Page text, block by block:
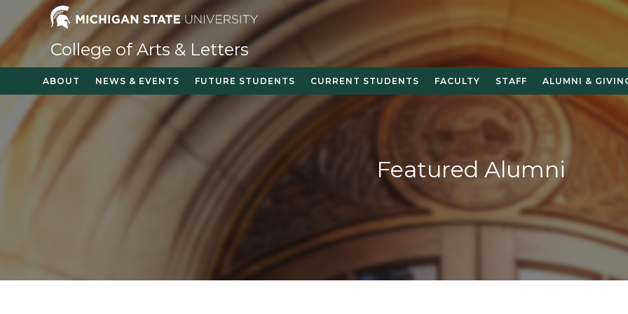
content
College of Arts & Letters
ABOUT NEWS & EVENTS FUTURE STUDENTS CURRENT STUDENTS FACULTY STAFF ALUMNI &
Featured Alumni